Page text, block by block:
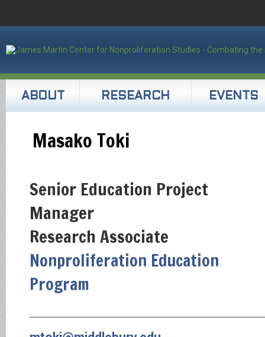
ABOUT RESEARCH EVENTS
Masako Toki
Senior Education Project
Manager
Research Associate
Nonproliferation Education
Program